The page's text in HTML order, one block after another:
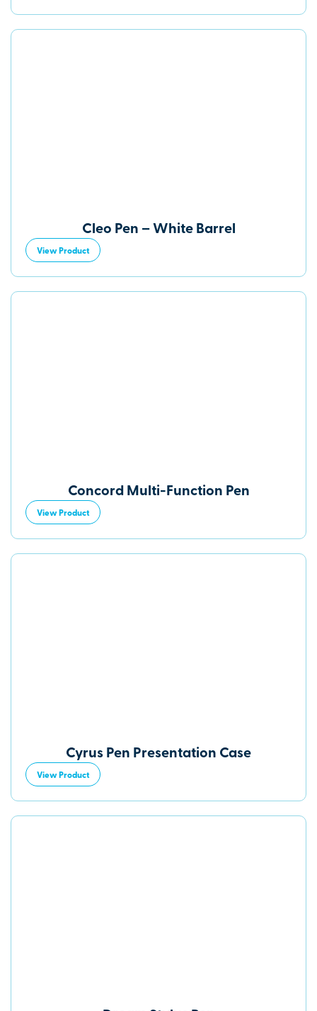
Cleo Pen – White Barrel
View Product
Concord Multi-Function Pen
View Product
Cyrus Pen Presentation Case
View Product